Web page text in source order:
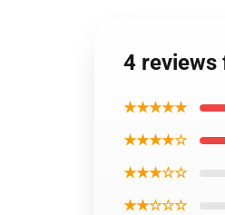
4 reviews
★★★★★
★★★★☆
★★★☆☆
★★☆☆☆